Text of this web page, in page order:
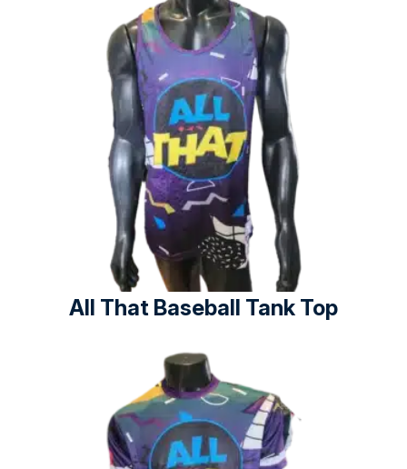
All That Baseball Tank Top